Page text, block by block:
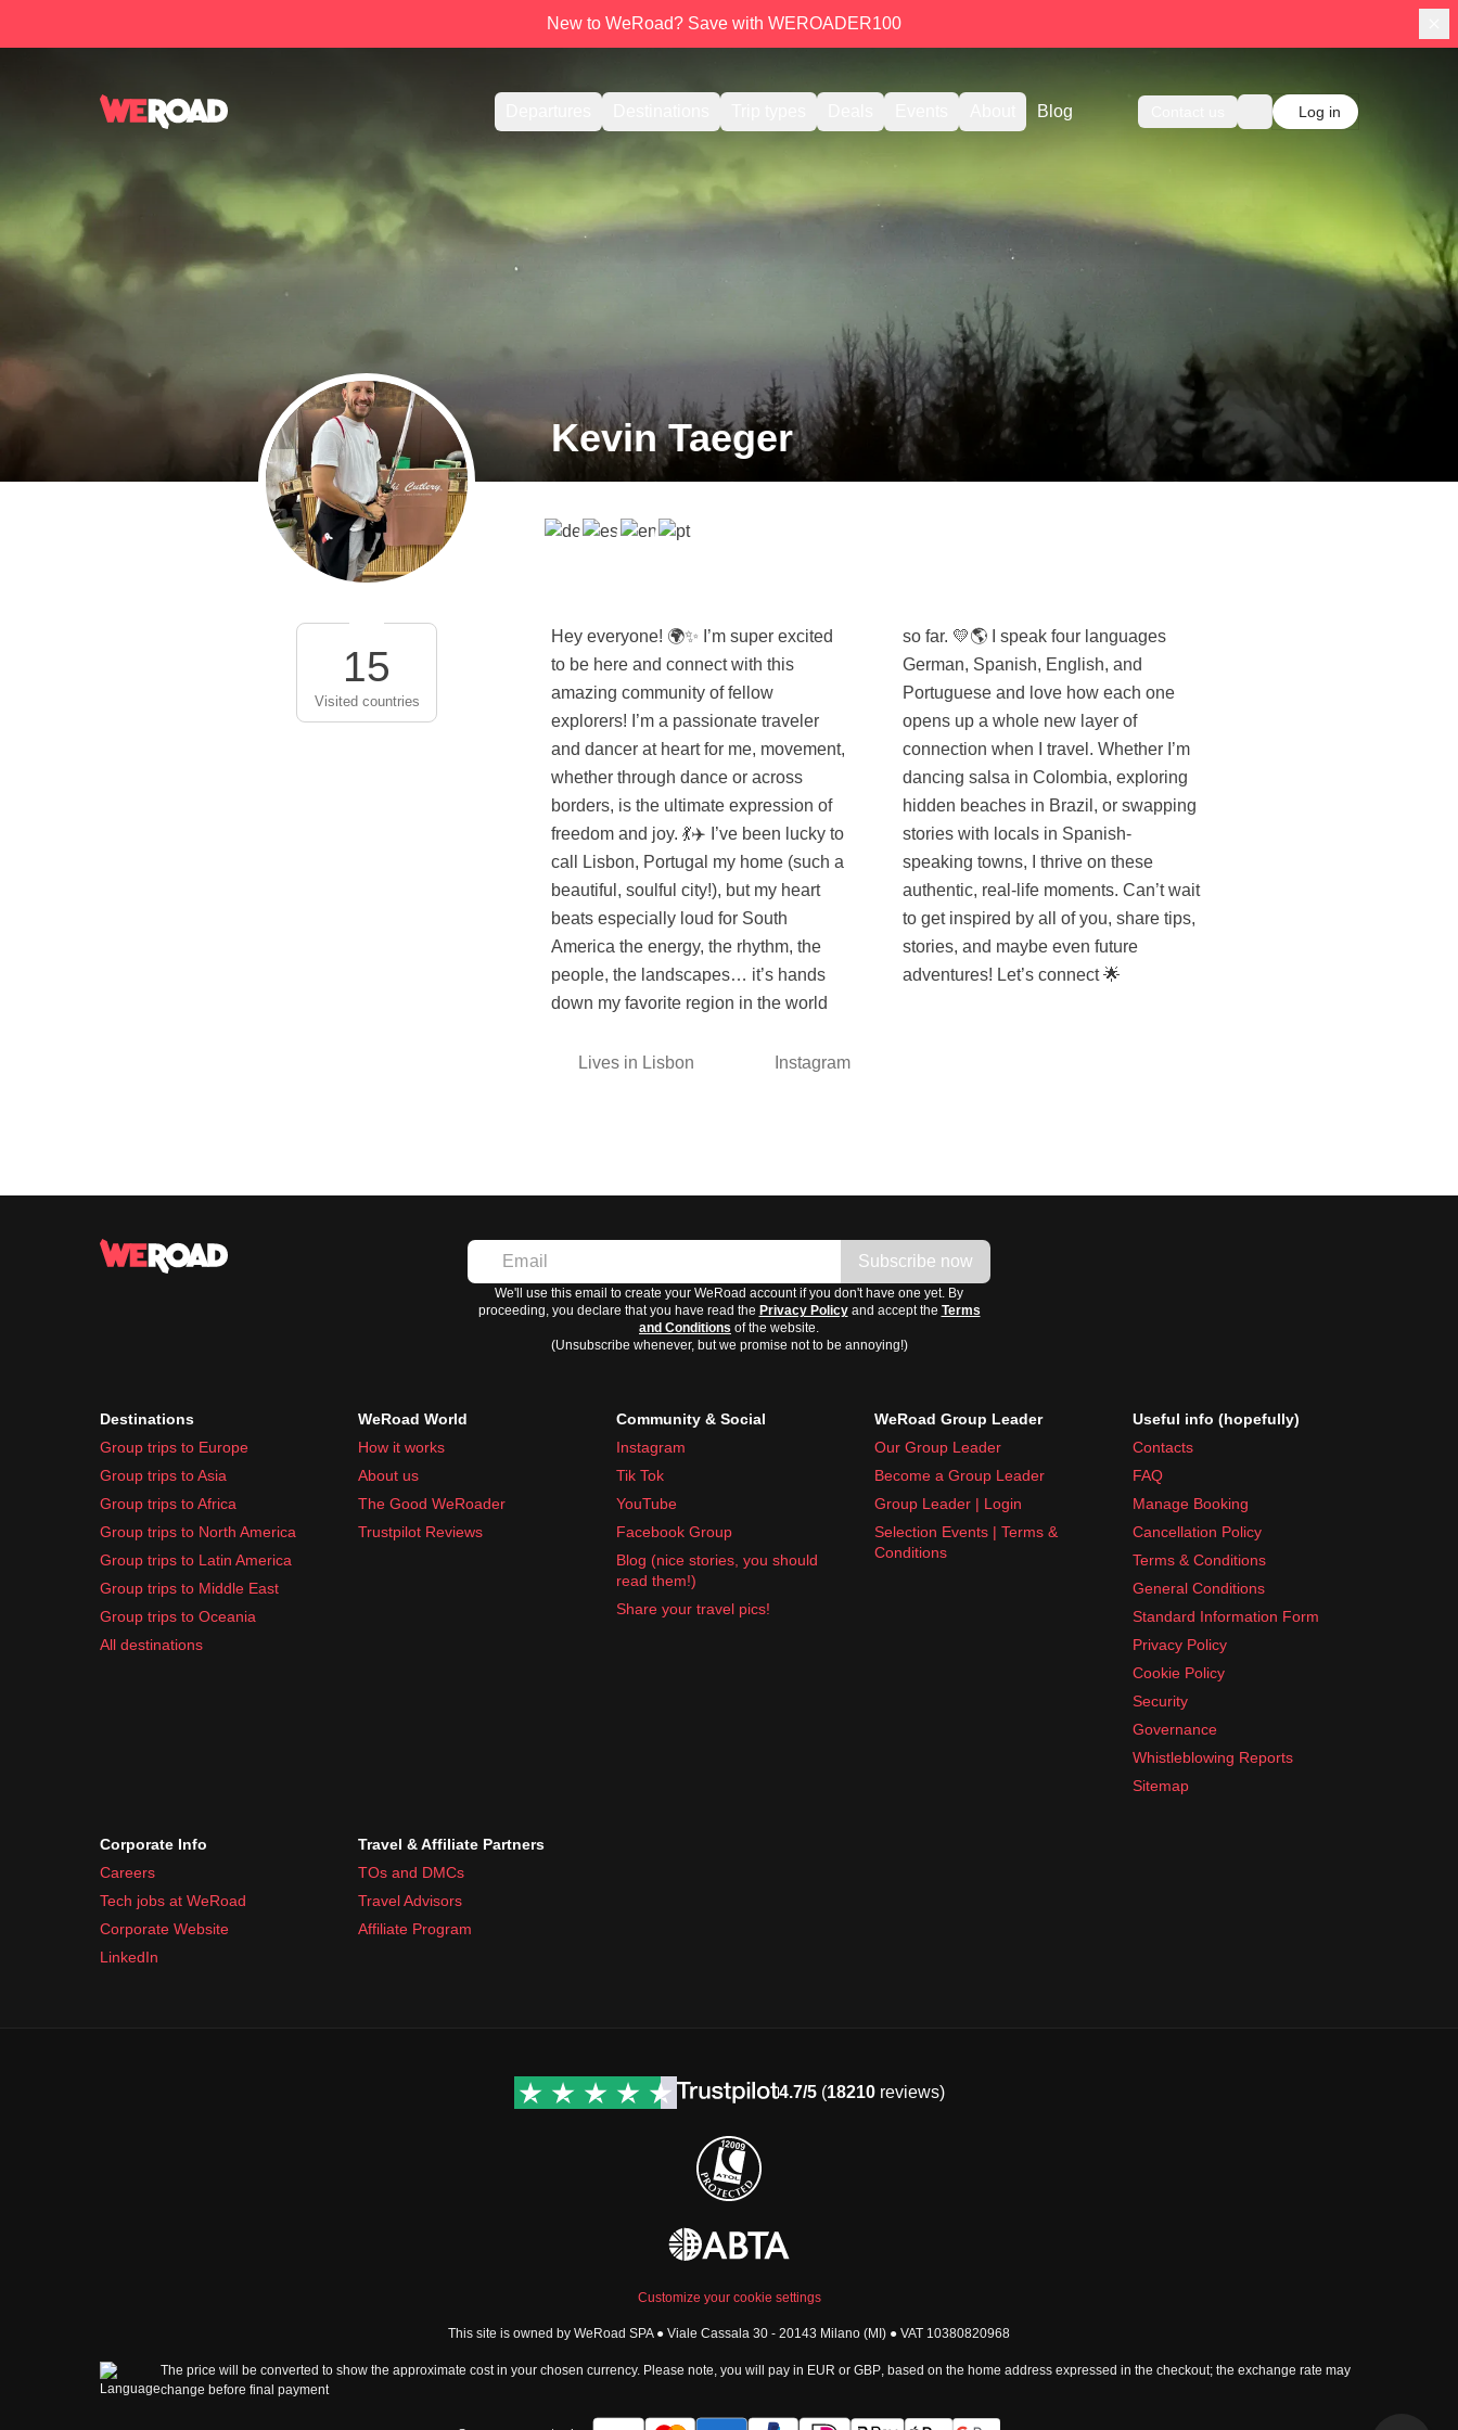
New to WeRoad? Save with WEROADER100
Blog Log in
Kevin Taeger
15
Visited countries
Hey everyone! 🌍✨ I’m super excited
to be here and connect with this
amazing community of fellow
explorers! I’m a passionate traveler
and dancer at heart for me, movement,
whether through dance or across
borders, is the ultimate expression of
freedom and joy. 💃✈️ I’ve been lucky to
call Lisbon, Portugal my home (such a
beautiful, soulful city!), but my heart
beats especially loud for South
America the energy, the rhythm, the
people, the landscapes… it’s hands
down my favorite region in the world
so far. 💛🌎 I speak four languages
German, Spanish, English, and
Portuguese and love how each one
opens up a whole new layer of
connection when I travel. Whether I’m
dancing salsa in Colombia, exploring
hidden beaches in Brazil, or swapping
stories with locals in Spanish-
speaking towns, I thrive on these
authentic, real-life moments. Can’t wait
to get inspired by all of you, share tips,
stories, and maybe even future
adventures! Let’s connect 🌟
Lives in Lisbon Instagram
Subscribe now
We'll use this email to create your WeRoad account if you don't have one yet. By
proceeding, you declare that you have read the Privacy Policyand accept the Terms
and Conditions of the website.
(Unsubscribe whenever, but we promise not to be annoying!)
Destinations
Group trips to Europe
Group trips to Asia
Group trips to Africa
Group trips to North America
Group trips to Latin America
Group trips to Middle East
Group trips to Oceania
All destinations
WeRoad World
How it works
About us
The Good WeRoader
Trustpilot Reviews
Community & Social
Instagram
Tik Tok
YouTube
Facebook Group
Blog (nice stories, you should
read them!)
Share your travel pics!
WeRoad Group Leader
Our Group Leader
Become a Group Leader
Group Leader | Login
Selection Events | Terms &
Conditions
Useful info (hopefully)
Contacts
FAQ
Manage Booking
Cancellation Policy
Terms & Conditions
General Conditions
Standard Information Form
Privacy Policy
Cookie Policy
Security
Governance
Whistleblowing Reports
Sitemap
Corporate Info
Careers
Tech jobs at WeRoad
Corporate Website
LinkedIn
Travel & Affiliate Partners
TOs and DMCs
Travel Advisors
Affiliate Program
4.7/5(18210reviews)
Customize your cookie settings
This site is owned by WeRoad SPA ● Viale Cassala 30 - 20143 Milano (MI) ● VAT 10380820968
The price will be converted to show the approximate cost in your chosen currency. Please note, you will pay in EUR or GBP , based on the home address expressed in the checkout; the exchange rate may
change before final payment